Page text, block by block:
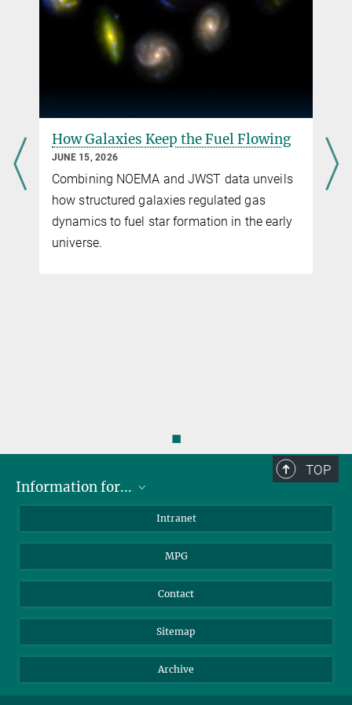
bender@...
Prof. Dr. Eiichiro Komatsu
Max-Planck-Institut für Astrophysik, Garching
How Galaxies Keep the Fuel Flowing
JUNE 15, 2026
Combining NOEMA and JWST data unveils
how structured galaxies regulated gas
dynamics to fuel star formation in the early
universe.
◼
TOP
Information for...
Journalists
Intranet
MPG
Contact
Sitemap
Archive